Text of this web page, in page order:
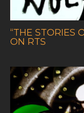
“THE STORIES
ON RTS